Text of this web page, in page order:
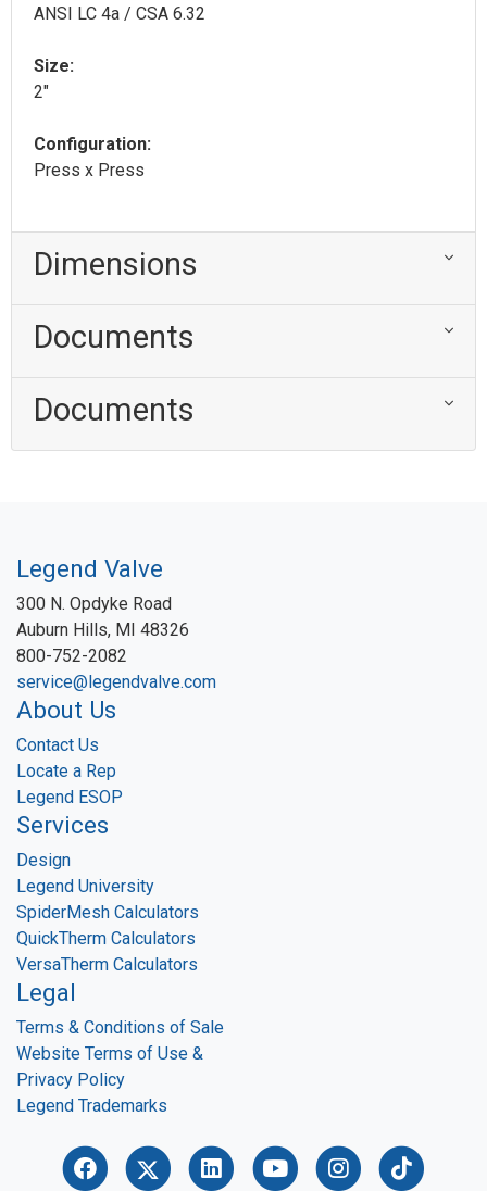
ANSI LC 4a / CSA 6.32
Size:
2"
Configuration:
Press x Press
Dimensions
Documents
Documents
Legend Valve
300 N. Opdyke Road
Auburn Hills, MI 48326
800-752-2082
service@legendvalve.com
About Us
Contact Us
Locate a Rep
Legend ESOP
Services
Design
Legend University
SpiderMesh Calculators
QuickTherm Calculators
VersaTherm Calculators
Legal
Terms & Conditions of Sale
Website Terms of Use &
Privacy Policy
Legend Trademarks